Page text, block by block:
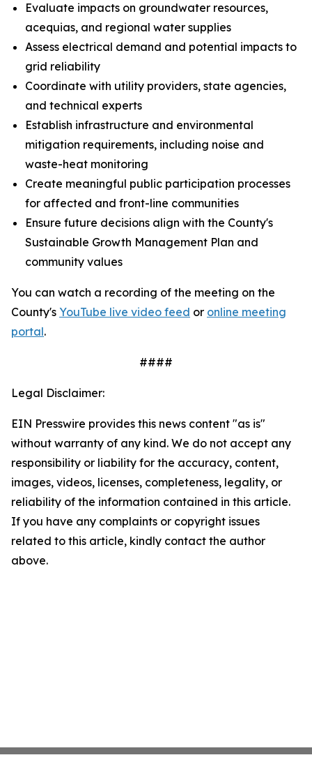
Evaluate impacts on groundwater resources,
acequias, and regional water supplies
Assess electrical demand and potential impacts to
grid reliability
Coordinate with utility providers, state agencies,
and technical experts
Establish infrastructure and environmental
mitigation requirements, including noise and
waste-heat monitoring
Create meaningful public participation processes
for affected and front-line communities
Ensure future decisions align with the County's
Sustainable Growth Management Plan and
community values
You can watch a recording of the meeting on the
County's YouTube live video feed or online meeting
portal.
####
Legal Disclaimer:
EIN Presswire provides this news content "as is"
without warranty of any kind. We do not accept any
responsibility or liability for the accuracy, content,
images, videos, licenses, completeness, legality, or
reliability of the information contained in this article.
If you have any complaints or copyright issues
related to this article, kindly contact the author
above.